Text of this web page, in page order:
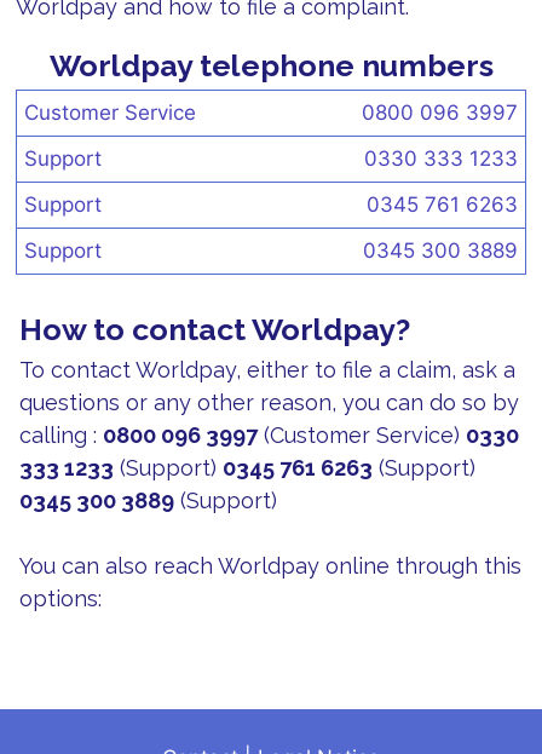
Worldpay and how to file a complaint.
Worldpay telephone numbers
Customer Service
0800 096 3997
Support
0330 333 1233
Support
0345 761 6263
Support
0345 300 3889
How to contact Worldpay?
To contact Worldpay, either to file a claim, ask a
questions or any other reason, you can do so by
calling : 0800 096 3997(Customer Service) 0330
333 1233 (Support) 0345 761 6263 (Support)
0345 300 3889 (Support)
You can also reach Worldpay online through this
options: